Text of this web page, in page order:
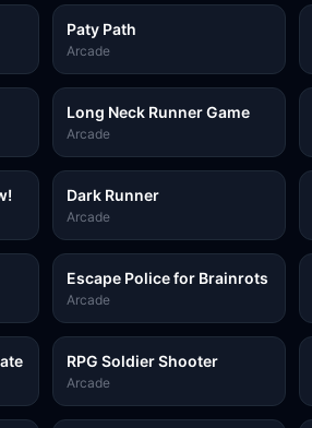
Paty Path
Arcade
Long Neck Runner Game
Arcade
Dark Runner
Arcade
Escape Police for Brainrots
Arcade
RPG Soldier Shooter
Arcade